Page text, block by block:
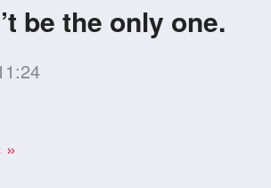
be the only one.
»